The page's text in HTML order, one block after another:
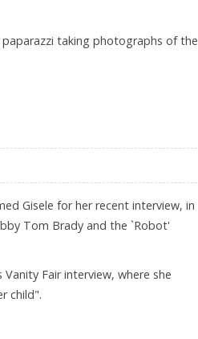
taking photographs of the
Gisele for her recent interview, in
Tom Brady and the `Robot'
Fair interview, where she
child".